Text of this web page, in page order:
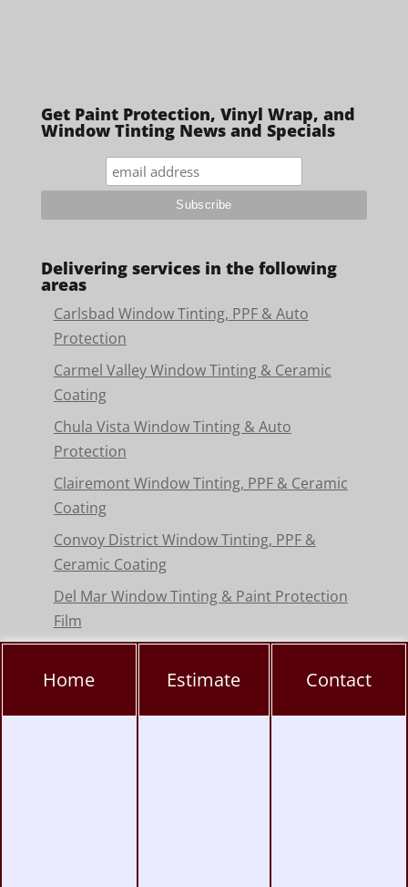
Get Paint Protection, Vinyl Wrap, and
Window Tinting News and Specials
Delivering services in the following
areas
Carlsbad Window Tinting, PPF & Auto
Protection
Carmel Valley Window Tinting & Ceramic
Coating
Chula Vista Window Tinting & Auto
Protection
Clairemont Window Tinting, PPF & Ceramic
Coating
Convoy District Window Tinting, PPF &
Ceramic Coating
Del Mar Window Tinting & Paint Protection
Film
Hillcrest Window Tinting, PPF & Ceramic
Home Estimate Contact